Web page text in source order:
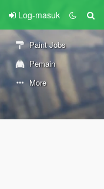
Log-masuk
Paint Jobs
Pemain
More